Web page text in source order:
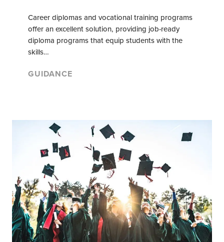
Career diplomas and vocational training programs
offer an excellent solution, providing job-ready
diploma programs that equip students with the
skills…
GUIDANCE